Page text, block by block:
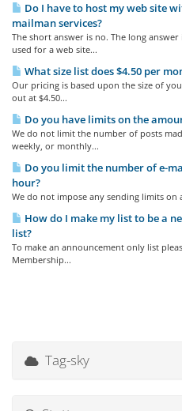
Do I have to host my web site
mailman services?
The short answer is no. The long
used for a web site...
What size list does $4.50 per
Our pricing is based upon the size of
out at $4.50...
Do you have limits on the
We do not limit the number of posts
weekly, or monthly...
Do you limit the number of e-
hour?
We do not impose any sending limits
How do I make my list to be a
list?
To make an announcement only list
Membership...
Tag-sky